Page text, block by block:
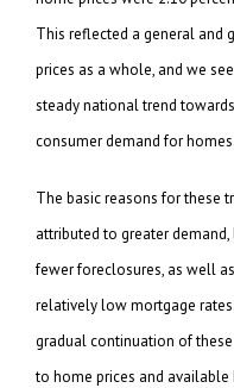
This reflected a general and
prices as a whole, and we
steady national trend
consumer demand for homes.
The basic reasons for these
attributed to greater
fewer foreclosures, as well
relatively low mortgage
gradual continuation of
to home prices and available